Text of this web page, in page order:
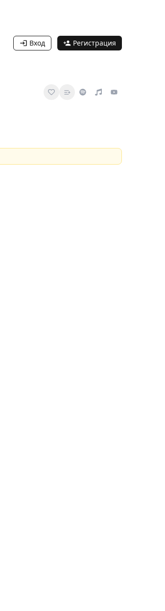
Вход Регистрация